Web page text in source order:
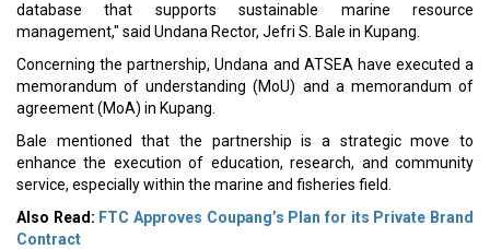
database that supports sustainable marine resource
management," said Undana Rector, Jefri S. Bale in Kupang.
Concerning the partnership, Undana and ATSEA have executed a
memorandum of understanding (MoU) and a memorandum of
agreement (MoA) in Kupang.
Bale mentioned that the partnership is a strategic move to
enhance the execution of education, research, and community
service, especially within the marine and fisheries field.
Also Read: FTC Approves Coupang’s Plan for its Private Brand
Contract